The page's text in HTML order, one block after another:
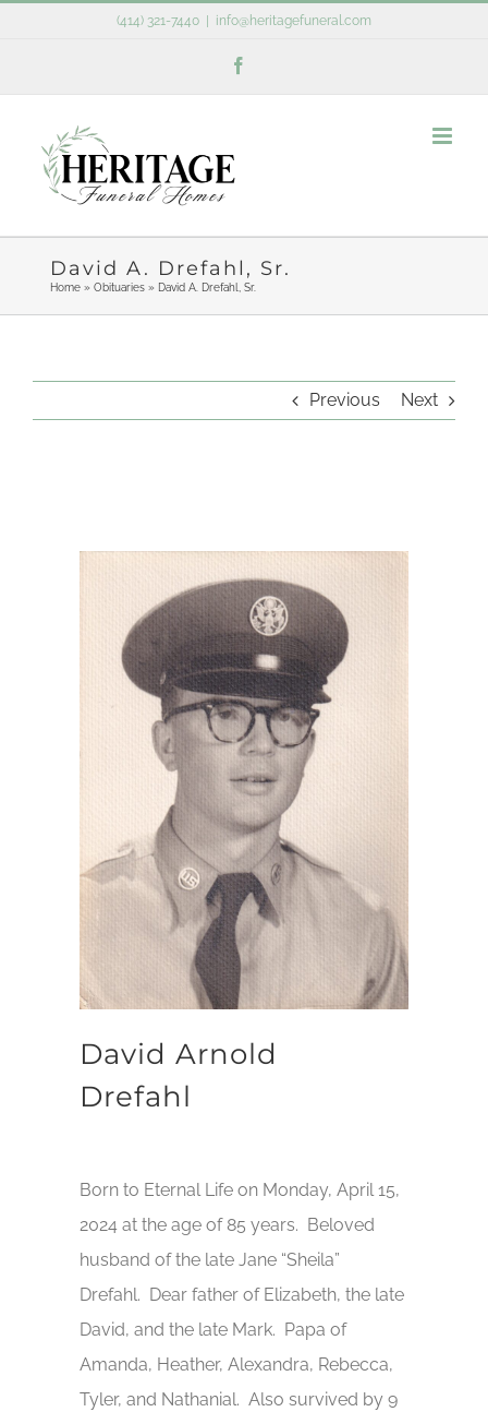
(414) 321-7440 info@heritagefuneral.com
David A. Drefahl, Sr.
Home» Obituaries» David A. Drefahl, Sr.
Previous Next
David Arnold
Drefahl
Born to Eternal Life on Monday, April 15,
2024 at the age of 85 years. Beloved
husband of the late Jane “Sheila”
Drefahl. Dear father of Elizabeth, the late
David, and the late Mark. Papa of
Amanda, Heather, Alexandra, Rebecca,
Tyler, and Nathanial. Also survived by 9